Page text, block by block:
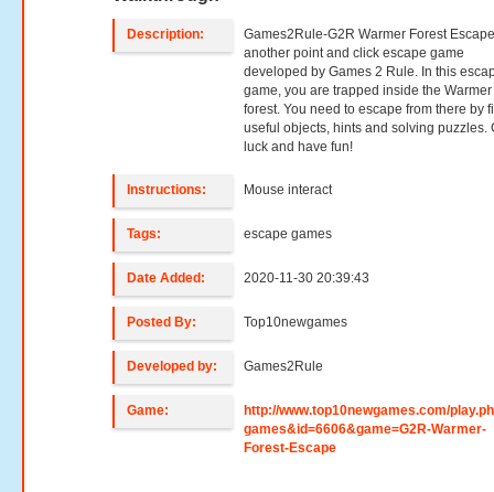
Description:
Games2Rule-G2R Warmer Forest
another point and click escape game
developed by Games 2 Rule. In this
game, you are trapped inside the Warmer
forest. You need to escape from there by
useful objects, hints and solving puzzles.
luck and have fun!
Instructions: Mouse interact
Tags: escape games
Date Added: 2020-11-30 20:39:43
Posted By: Top10newgames
Developed by: Games2Rule
Game:
http://www.top10newgames.com/
games&id=6606&game=G2R-Warmer-
Forest-Escape